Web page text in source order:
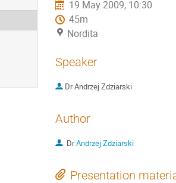
19 May 2009, 10:30
45m
Nordita
Speaker
DrAndrzej Zdziarski
Author
DrAndrzej Zdziarski
Presentation